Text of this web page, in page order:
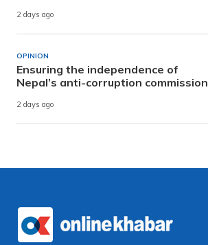
2 days ago
OPINION
Ensuring the independence of
Nepal’s anti-corruption commission
2 days ago